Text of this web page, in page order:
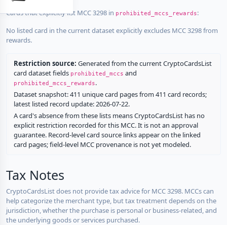
Cards that explicitly list MCC 3298 in prohibited_mccs_rewards:
No listed card in the current dataset explicitly excludes MCC 3298 from
rewards.
Restriction source: Generated from the current CryptoCardsList
card dataset fields prohibited_mccs and
prohibited_mccs_rewards.
Dataset snapshot: 411 unique card pages from 411 card records;
latest listed record update: 2026-07-22.
A card's absence from these lists means CryptoCardsList has no
explicit restriction recorded for this MCC. It is not an approval
guarantee. Record-level card source links appear on the linked
card pages; field-level MCC provenance is not yet modeled.
Tax Notes
CryptoCardsList does not provide tax advice for MCC 3298. MCCs can
help categorize the merchant type, but tax treatment depends on the
jurisdiction, whether the purchase is personal or business-related, and
the underlying goods or services purchased.